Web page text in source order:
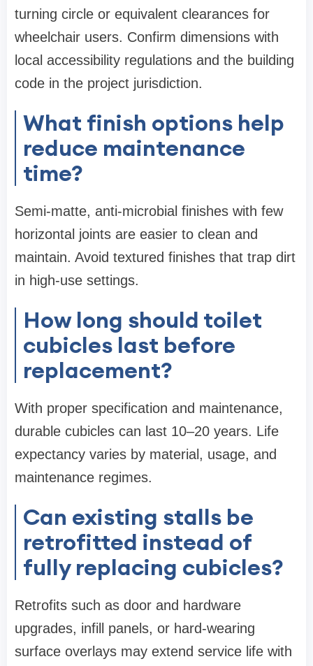
turning circle or equivalent clearances for
wheelchair users. Confirm dimensions with
local accessibility regulations and the building
code in the project jurisdiction.
What finish options help
reduce maintenance
time?
Semi-matte, anti-microbial finishes with few
horizontal joints are easier to clean and
maintain. Avoid textured finishes that trap dirt
in high-use settings.
How long should toilet
cubicles last before
replacement?
With proper specification and maintenance,
durable cubicles can last 10–20 years. Life
expectancy varies by material, usage, and
maintenance regimes.
Can existing stalls be
retrofitted instead of
fully replacing cubicles?
Retrofits such as door and hardware
upgrades, infill panels, or hard-wearing
surface overlays may extend service life with